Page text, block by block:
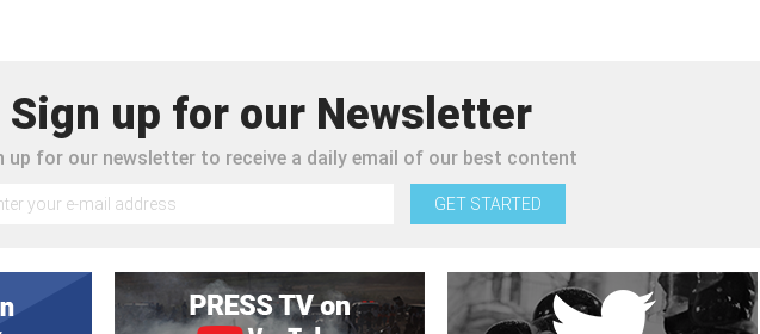
Sign up for our Newsletter
up for our newsletter to receive a daily email of our best content
GET STARTED